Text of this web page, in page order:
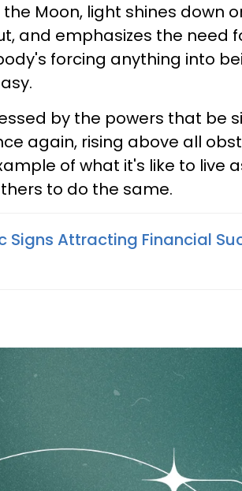
Moon, light shines down
and emphasizes the need
forcing anything into
by the powers that be
again, rising above all
of what it's like to live
to do the same.
Signs Attracting Financial